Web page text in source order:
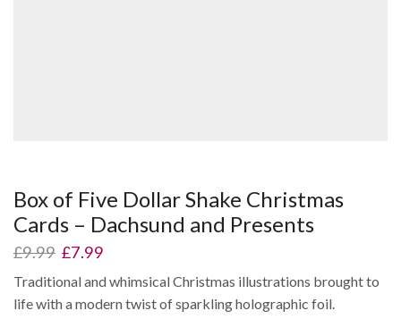
Box of Five Dollar Shake Christmas
Cards – Dachsund and Presents
£9.99 Original
was:
£9.99.
£7.99
is:
£7.99.
Traditional and whimsical Christmas illustrations brought to
life with a modern twist of sparkling holographic foil.